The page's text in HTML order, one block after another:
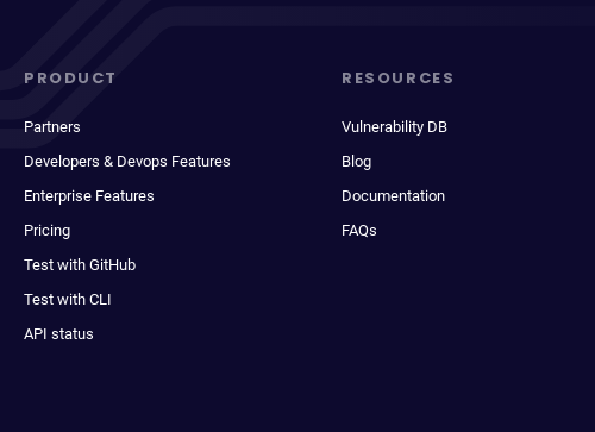
PRODUCT
Partners
Developers & Devops Features
Enterprise Features
Pricing
Test with GitHub
Test with CLI
API status
RESOURCES
Vulnerability DB
Blog
Documentation
FAQs